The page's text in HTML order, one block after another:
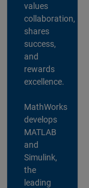
values
collaboration,
shares
success,
and
rewards
excellence.
MathWorks
develops
MATLAB
and
Simulink,
the
leading